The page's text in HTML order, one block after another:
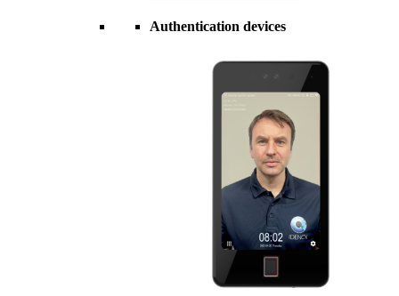
Authentication devices